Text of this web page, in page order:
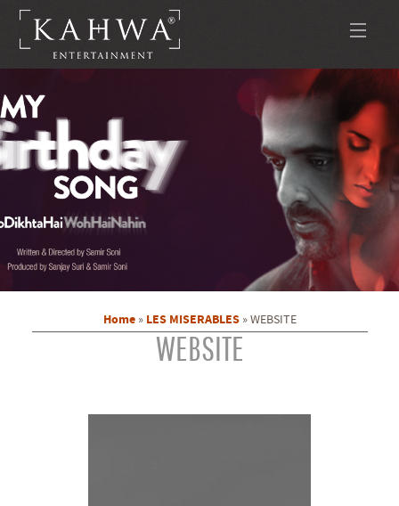
Home» LES MISERABLES»WEBSITE
WEBSITE